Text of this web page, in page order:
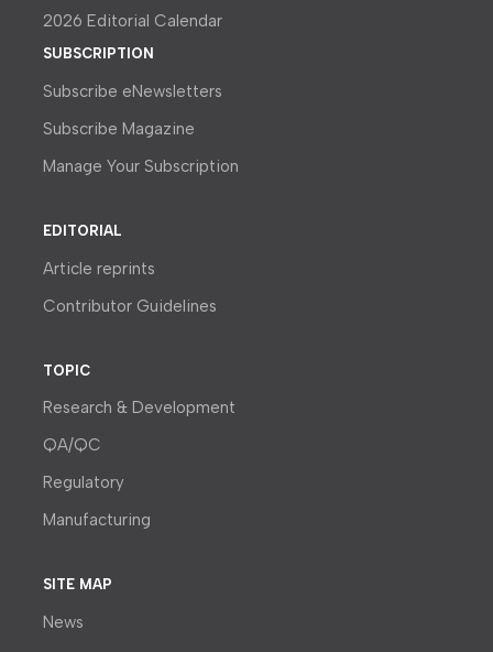
2026 Editorial Calendar
SUBSCRIPTION
Subscribe eNewsletters
Subscribe Magazine
Manage Your Subscription
EDITORIAL
Article reprints
Contributor Guidelines
TOPIC
Research & Development
QA/QC
Regulatory
Manufacturing
SITE MAP
News